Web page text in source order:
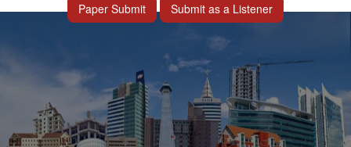
Paper Submit Submit as a Listener